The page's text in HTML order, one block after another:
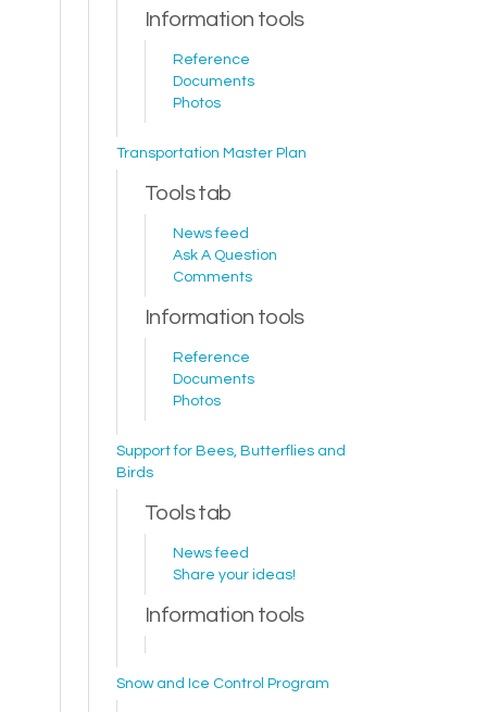
Information tools
Reference
Documents
Photos
Transportation Master Plan
Tools tab
News feed
Ask A Question
Comments
Information tools
Reference
Documents
Photos
Support for Bees, Butterflies and
Birds
Tools tab
News feed
Share your ideas!
Information tools
Snow and Ice Control Program